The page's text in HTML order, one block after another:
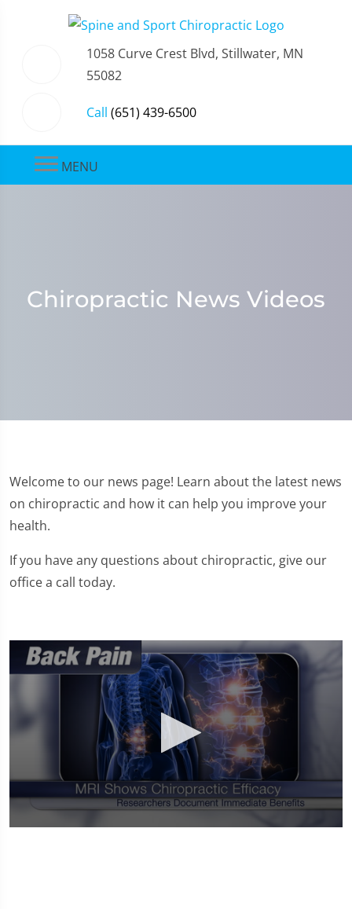
1058 Curve Crest Blvd, Stillwater, MN
55082
Call (651) 439-6500
MENU
Chiropractic News Videos
Welcome to our news page! Learn about the latest news
on chiropractic and how it can help you improve your
health.
If you have any questions about chiropractic, give our
office a call today.